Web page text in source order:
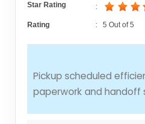
Star Rating
:
Rating : 5 Out of5
Pickup scheduled
paperwork and handoff